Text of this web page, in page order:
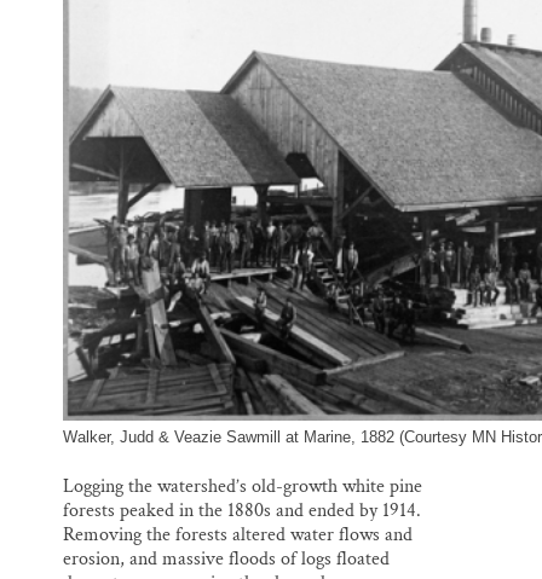
Walker, Judd & Veazie Sawmill at Marine, 1882 (Courtesy MN
Logging the watershed’s old-growth white pine
forests peaked in the 1880s and ended by 1914.
Removing the forests altered water flows and
erosion, and massive floods of logs floated